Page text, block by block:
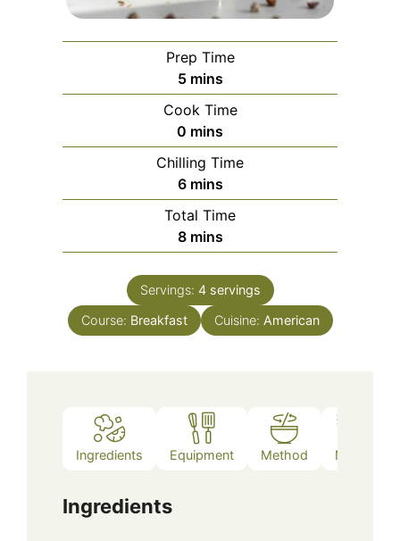
Prep Time
5minutes
mins
Cook Time
0 minutes
mins
Chilling Time
6minutes
mins
Total Time
8minutes
mins
Servings: 4 servings
Course: Breakfast Cuisine: American
Ingredients Equipment Method Notes
Ingredients